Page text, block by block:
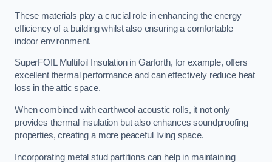
These materials play a crucial role in enhancing the energy
efficiency of a building whilst also ensuring a comfortable
indoor environment.
SuperFOIL Multifoil Insulation in Garforth, for example, offers
excellent thermal performance and can effectively reduce heat
loss in the attic space.
When combined with earthwool acoustic rolls, it not only
provides thermal insulation but also enhances soundproofing
properties, creating a more peaceful living space.
Incorporating metal stud partitions can help in maintaining